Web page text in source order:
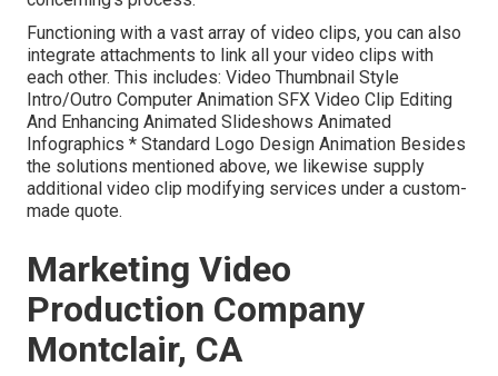
Functioning with a vast array of video clips, you can also
integrate attachments to link all your video clips with
each other. This includes: Video Thumbnail Style
Intro/Outro Computer Animation SFX Video Clip Editing
And Enhancing Animated Slideshows Animated
Infographics * Standard Logo Design Animation Besides
the solutions mentioned above, we likewise supply
additional video clip modifying services under a custom-
made quote.
Marketing Video
Production Company
Montclair, CA